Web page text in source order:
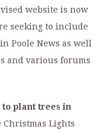
website is now
seeking to include
Poole News as well
and various forums
plant trees in
Lights